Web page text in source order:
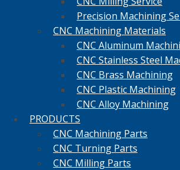
Precision Machining
CNC Machining Materials
CNC Aluminum
CNC Stainless Steel
CNC Brass Machining
CNC Plastic Machining
CNC Alloy Machining
PRODUCTS
CNC Machining Parts
CNC Turning Parts
CNC Milling Parts